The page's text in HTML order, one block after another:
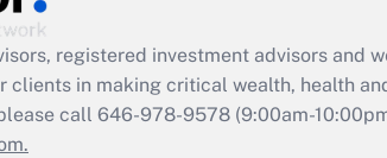
registered investment advisors and
clients in making critical wealth, health
call 646-978-9578 (9:00am-